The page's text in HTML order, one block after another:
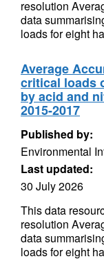
resolution
data
loads for eight
Average
critical loads
by acid and
2015-2017
Published by:
Environmental
Last updated:
30 July 2026
This data
resolution
data
loads for eight